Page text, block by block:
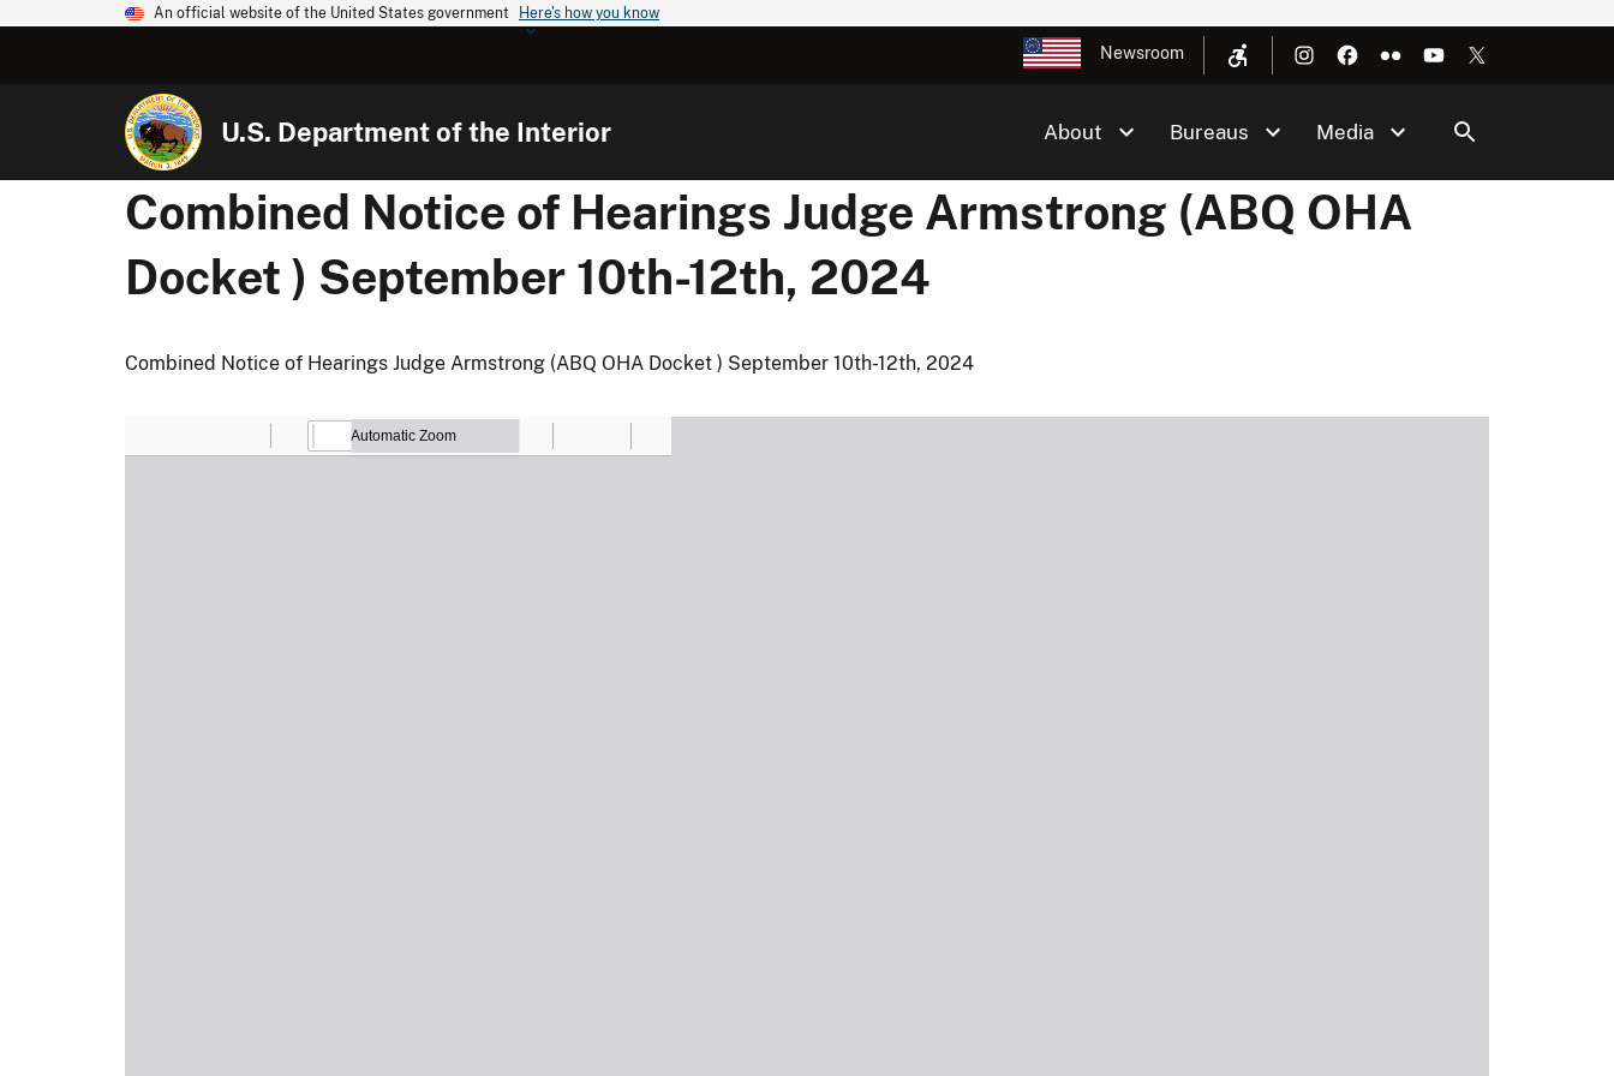
An official website of the United States government Here's how you know
Newsroom
U.S. Department of the Interior About Bureaus Media
Combined Notice of Hearings Judge Armstrong (ABQ OHA
Docket ) September 10th-12th, 2024
Combined Notice of Hearings Judge Armstrong (ABQ OHA Docket ) September 10th-12th, 2024